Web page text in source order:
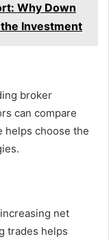
Why Down
Investment
broker
can compare
helps choose the
net
trades helps